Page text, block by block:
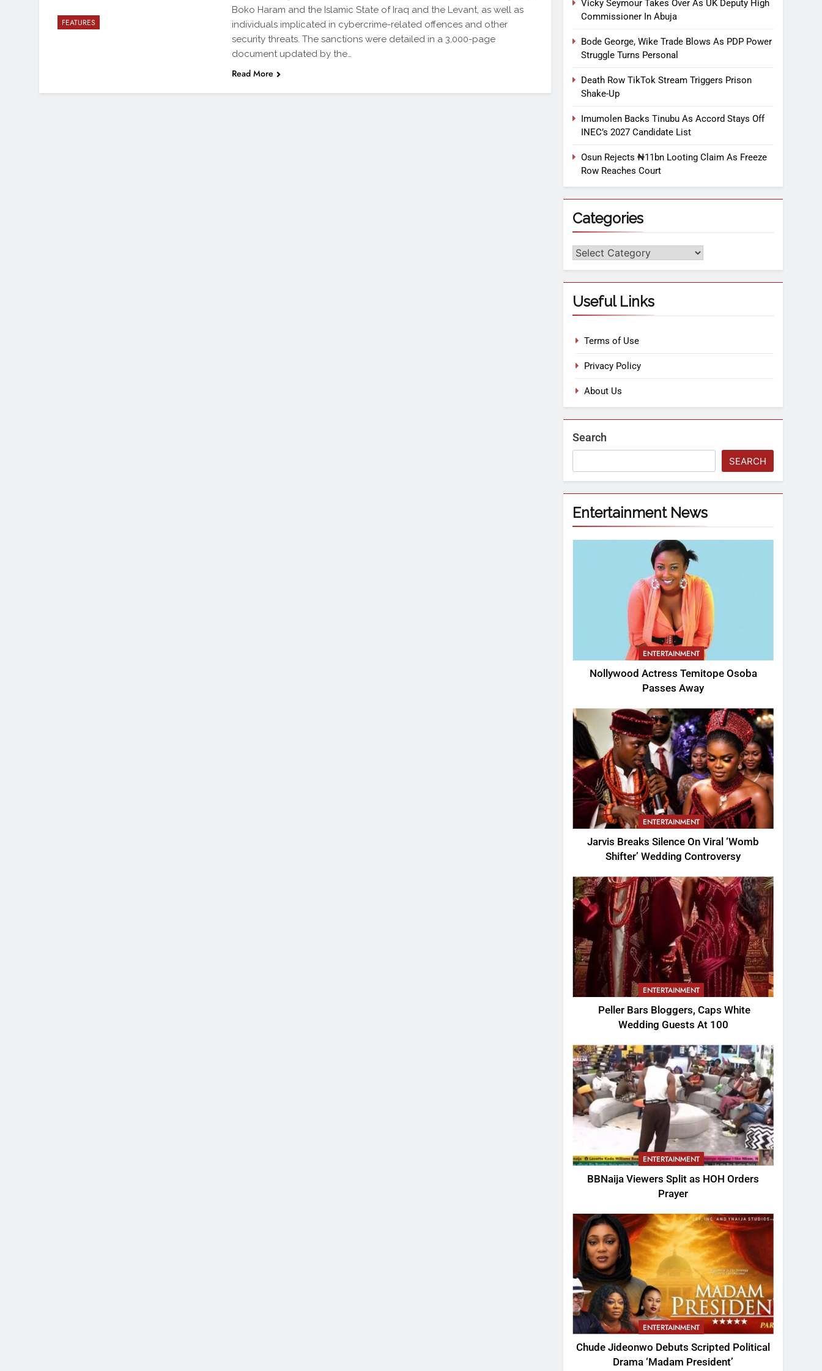
FEATURES
Boko Haram and the Islamic State of Iraq and the Levant, as well as
individuals implicated in cybercrime-related offences and other
security threats. The sanctions were detailed in a 3,000-page
document updated by the…
Read More
Vicky Seymour Takes Over As UK Deputy High
Commissioner In Abuja
Bode George, Wike Trade Blows As PDP Power
Struggle Turns Personal
Death Row TikTok Stream Triggers Prison
Shake-Up
Imumolen Backs Tinubu As Accord Stays Off
INEC’s 2027 Candidate List
Osun Rejects ₦11bn Looting Claim As Freeze
Row Reaches Court
Categories
Useful Links
Terms of Use
Privacy Policy
About Us
Search
SEARCH
Entertainment News
ENTERTAINMENT
Nollywood Actress Temitope Osoba
Passes Away
ENTERTAINMENT
Jarvis Breaks Silence On Viral ‘Womb
Shifter’ Wedding Controversy
ENTERTAINMENT
Peller Bars Bloggers, Caps White
Wedding Guests At 100
ENTERTAINMENT
BBNaija Viewers Split as HOH Orders
Prayer
ENTERTAINMENT
Chude Jideonwo Debuts Scripted Political
Drama ‘Madam President’